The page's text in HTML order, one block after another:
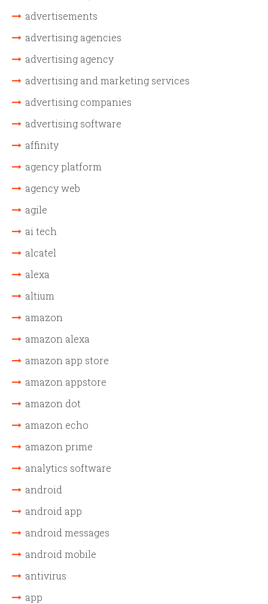
advertisements
advertising agencies
advertising agency
advertising and marketing services
advertising companies
advertising software
affinity
agency platform
agency web
agile
ai tech
alcatel
alexa
altium
amazon
amazon alexa
amazon app store
amazon appstore
amazon dot
amazon echo
amazon prime
analytics software
android
android app
android messages
android mobile
antivirus
app